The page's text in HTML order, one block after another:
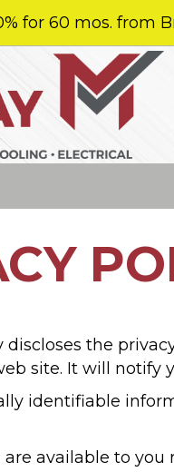
for 60 mos. from
discloses the
site. It will notify
identifiable
available to you